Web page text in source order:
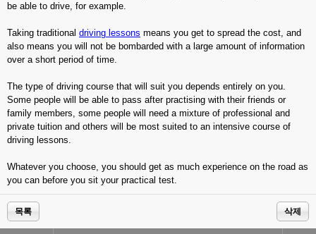
be able to drive, for example.
Taking traditional driving lessons means you get to spread the cost, and
also means you will not be bombarded with a large amount of information
over a short period of time.
The type of driving course that will suit you depends entirely on you.
Some people will be able to pass after practising with their friends or
family members, some people will need a mixture of professional and
private tuition and others will be most suited to an intensive course of
driving lessons.
Whatever you choose, you should get as much experience on the road as
you can before you sit your practical test.
목록 삭제